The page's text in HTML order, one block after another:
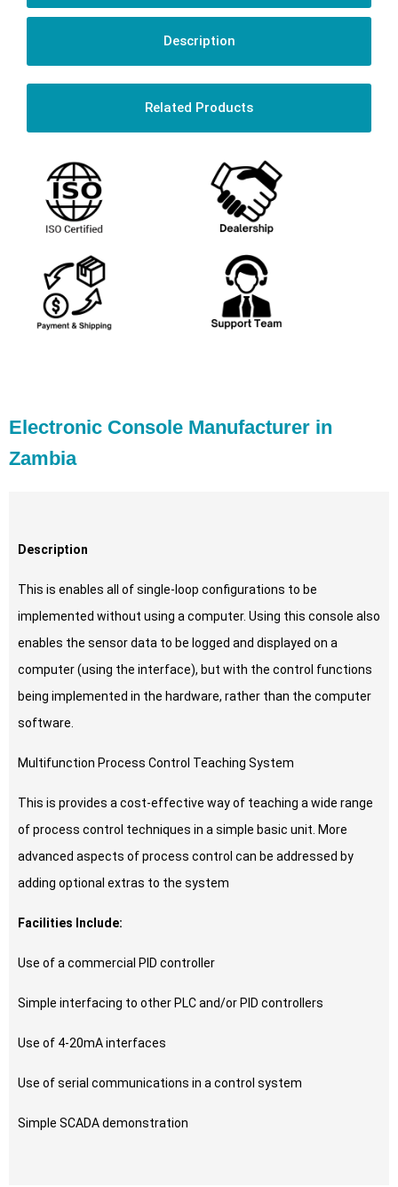
Description
Related Products
Electronic Console Manufacturer in
Zambia
Description
This is enables all of single-loop configurations to be
implemented without using a computer. Using this console also
enables the sensor data to be logged and displayed on a
computer (using the interface), but with the control functions
being implemented in the hardware, rather than the computer
software.
Multifunction Process Control Teaching System
This is provides a cost-effective way of teaching a wide range
of process control techniques in a simple basic unit. More
advanced aspects of process control can be addressed by
adding optional extras to the system
Facilities Include:
Use of a commercial PID controller
Simple interfacing to other PLC and/or PID controllers
Use of 4-20mA interfaces
Use of serial communications in a control system
Simple SCADA demonstration